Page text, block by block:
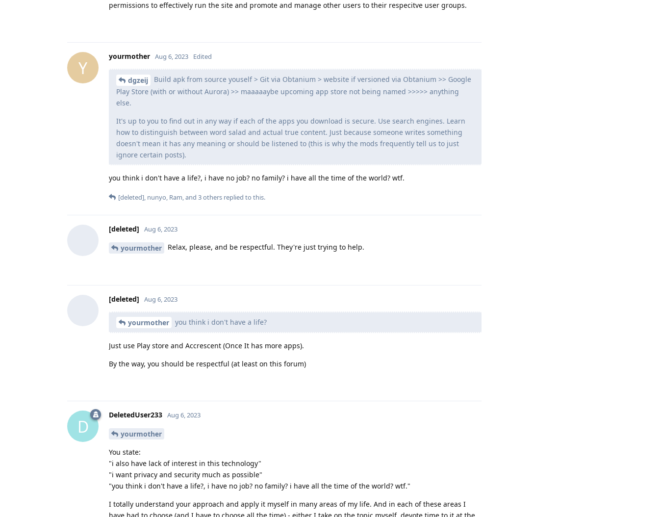
permissions to effectively run the site and promote and manage other users to their respecitve user groups.
Y
yourmother Aug 6, 2023 Edited
dgzeij
Build apk from source youself > Git via Obtanium > website if versioned via Obtanium >> Google
Play Store (with or without Aurora) >> maaaaaybe upcoming app store not being named >>>>> anything
else.
It's up to you to find out in any way if each of the apps you download is secure. Use search engines. Learn
how to distinguish between word salad and actual true content. Just because someone writes something
doesn't mean it has any meaning or should be listened to (this is why the mods frequently tell us to just
ignore certain posts).
you think i don't have a life?, i have no job? no family? i have all the time of the world? wtf.
[deleted], nunyo, Ram, and 3others replied to this.
[deleted] Aug 6, 2023
yourmother Relax, please, and be respectful. They're just trying to help.
[deleted] Aug 6, 2023
yourmother you think i don't have a life?
Just use Play store and Accrescent (Once It has more apps).
By the way, you should be respectful (at least on this forum)
D
DeletedUser233 Aug 6, 2023
yourmother
You state:
"i also have lack of interest in this technology"
"i want privacy and security much as possible"
"you think i don't have a life?, i have no job? no family? i have all the time of the world? wtf."
I totally understand your approach and apply it myself in many areas of my life. And in each of these areas I